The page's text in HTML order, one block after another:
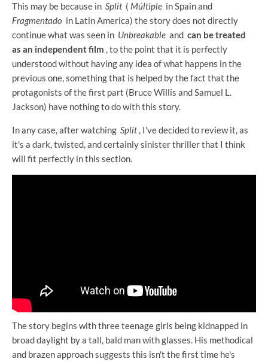
This may be because in Split( Múltiple in Spain and
Fragmentado in Latin America) the story does not directly
continue what was seen in Unbreakable and can be treated
as an independent film , to the point that it is perfectly
understood without having any idea of ​​what happens in the
previous one, something that is helped by the fact that the
protagonists of the first part (Bruce Willis and Samuel L.
Jackson) have nothing to do with this story.
In any case, after watching Split, I've decided to review it, as
it's a dark, twisted, and certainly sinister thriller that I think
will fit perfectly in this section.
The story begins with three teenage girls being kidnapped in
broad daylight by a tall, bald man with glasses. His methodical
and brazen approach suggests this isn't the first time he's